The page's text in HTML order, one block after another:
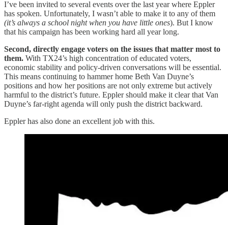
I’ve been invited to several events over the last year where Eppler
has spoken. Unfortunately, I wasn’t able to make it to any of them
(it’s always a school night when you have little ones). But I know
that his campaign has been working hard all year long.
Second, directly engage voters on the issues that matter most to
them. With TX24’s high concentration of educated voters,
economic stability and policy-driven conversations will be essential.
This means continuing to hammer home Beth Van Duyne’s
positions and how her positions are not only extreme but actively
harmful to the district’s future. Eppler should make it clear that Van
Duyne’s far-right agenda will only push the district backward.
Eppler has also done an excellent job with this.